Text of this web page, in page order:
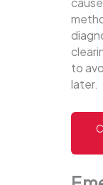
to
later.